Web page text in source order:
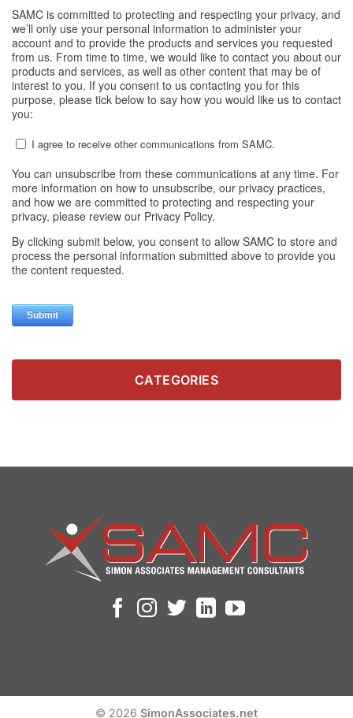
CATEGORIES
© 2026 SimonAssociates.net